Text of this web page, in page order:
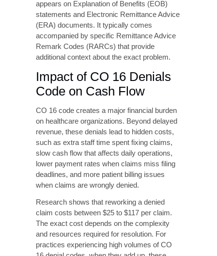
deadlines, and more patient billing issues
when claims are wrongly denied.
Research shows that reworking a denied
claim costs between $25 to $117 per claim.
The exact cost depends on the complexity
practices experiencing high volumes of CO
16 denial codes, when they add up, these
Causes of CO 16
Denials
Understanding why CO 16 denials occur is